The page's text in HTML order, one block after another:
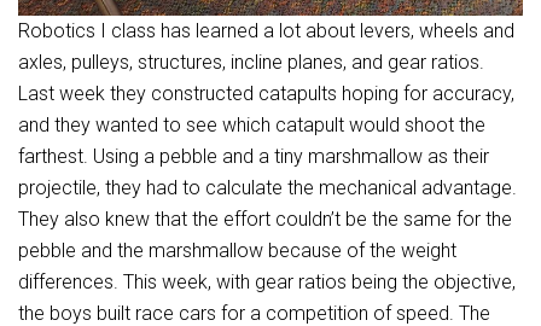
Robotics I class has learned a lot about levers, wheels and
axles, pulleys, structures, incline planes, and gear ratios.
Last week they constructed catapults hoping for accuracy,
and they wanted to see which catapult would shoot the
farthest. Using a pebble and a tiny marshmallow as their
projectile, they had to calculate the mechanical advantage.
They also knew that the effort couldn’t be the same for the
pebble and the marshmallow because of the weight
differences. This week, with gear ratios being the objective,
the boys built race cars for a competition of speed. The